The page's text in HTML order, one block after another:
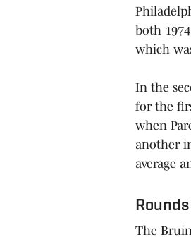
both
which
In the
for the
when
another
average
The